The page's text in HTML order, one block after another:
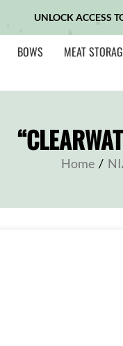
UNLOCK ACCESS
BOWS MEAT
Home /